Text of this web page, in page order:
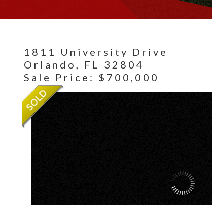
1811 University Drive
Orlando, FL 32804
Sale Price: $700,000